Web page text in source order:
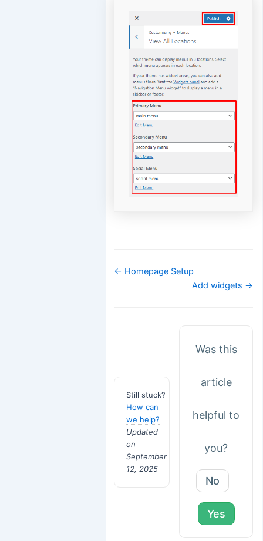
Doc
← Homepage Setup
Add widgets →
Still stuck?
How can
we help?
Updated
on
September
12, 2025
Was this
article
helpful to
you?
No
Yes